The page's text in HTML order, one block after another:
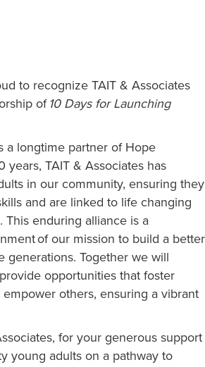
to recognize TAIT & Associates
of 10 Days for Launching
a longtime partner of Hope
years, TAIT & Associates has
in our community, ensuring they
and are linked to life changing
This enduring alliance is a
of our mission to build a better
Together we will
opportunities that foster
others, ensuring a vibrant
for your generous support
young adults on a pathway to